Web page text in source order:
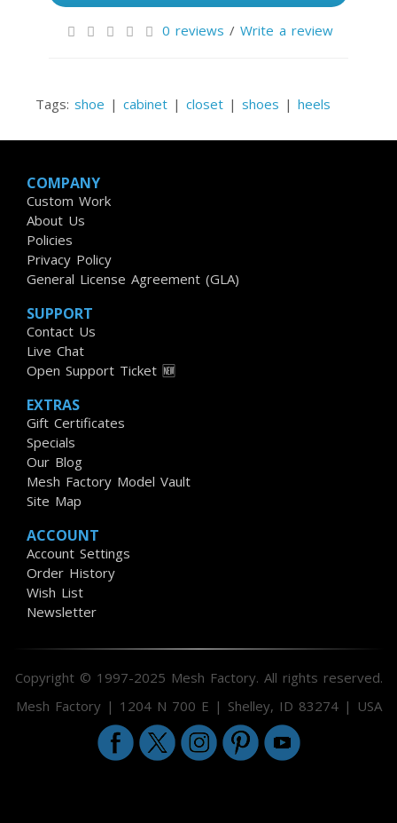
0 reviews / Write a review
Tags: shoe | cabinet | closet | shoes | heels
COMPANY
Custom Work
About Us
Policies
Privacy Policy
General License Agreement (GLA)
SUPPORT
Contact Us
Live Chat
Open Support Ticket 🆕
EXTRAS
Gift Certificates
Specials
Our Blog
Mesh Factory Model Vault
Site Map
ACCOUNT
Account Settings
Order History
Wish List
Newsletter
Copyright © 1997-2025 Mesh Factory. All rights reserved.
Mesh Factory | 1204 N 700 E | Shelley, ID 83274 | USA